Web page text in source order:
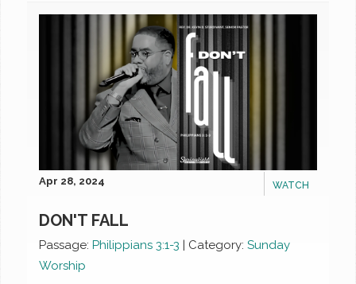
WATCH
Apr 28, 2024
DON'T FALL
Passage: Philippians 3:1-3 Category: Sunday
Worship